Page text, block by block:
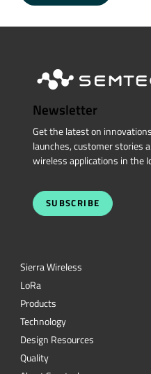
Newsletter
Get the latest on
launches, customer stories
wireless applications in the
SUBSCRIBE
Sierra Wireless
LoRa
Products
Technology
Design Resources
Quality